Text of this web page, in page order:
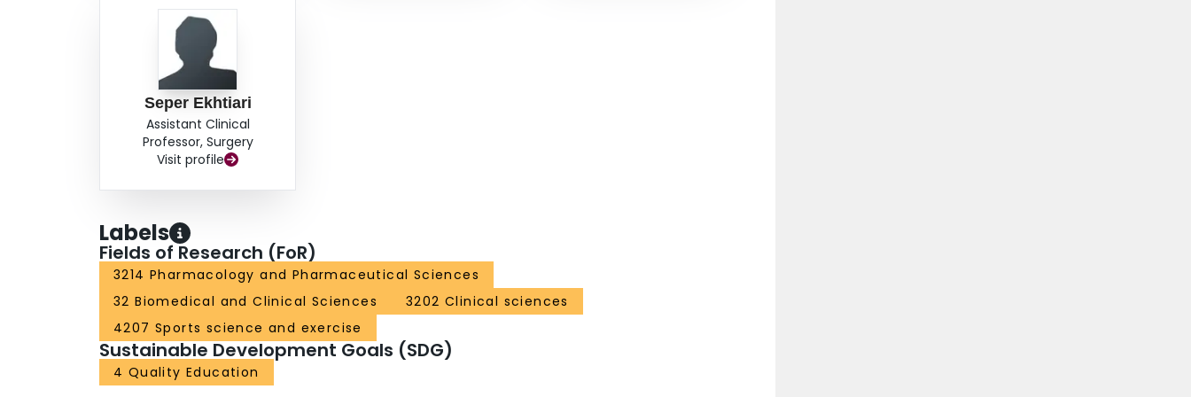
Seper Ekhtiari
Assistant Clinical
Professor, Surgery
Visit profile
Labels
Fields of Research (FoR)
3214 Pharmacology and Pharmaceutical Sciences
32 Biomedical and Clinical Sciences
3202 Clinical sciences
4207 Sports science and exercise
Sustainable Development Goals (SDG)
4 Quality Education